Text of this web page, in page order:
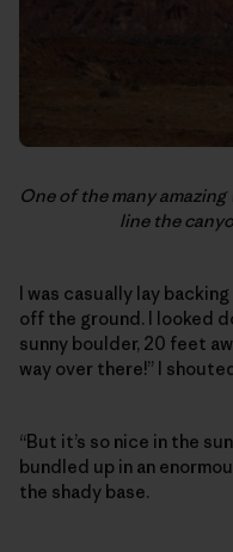
One of the many
line the
I was casually lay
off the ground. I looked
sunny boulder, 20 feet
way over there!” I
“But it’s so nice in the
bundled up in an
the shady base.